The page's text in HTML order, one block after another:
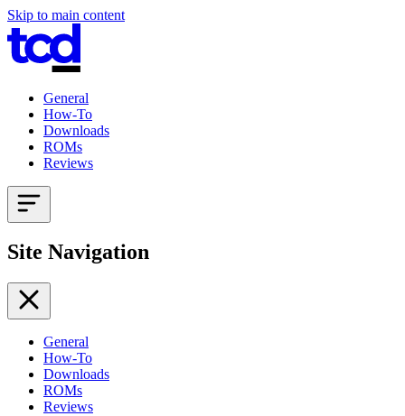
Skip to main content
General
How-To
Downloads
ROMs
Reviews
Site Navigation
General
How-To
Downloads
ROMs
Reviews